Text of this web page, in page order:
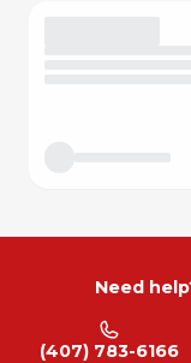
Need
(407) 783-6166